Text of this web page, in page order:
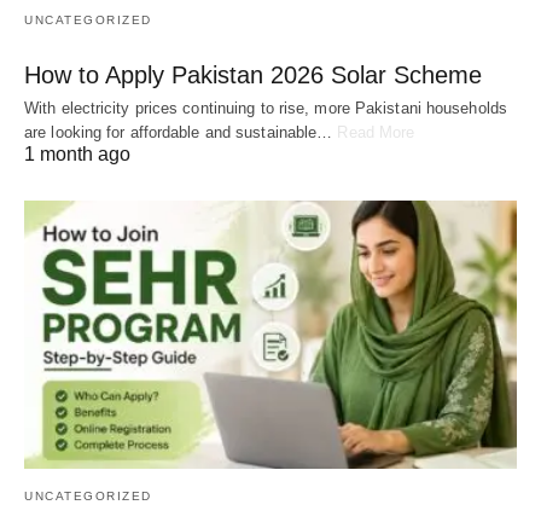
UNCATEGORIZED
How to Apply Pakistan 2026 Solar Scheme
With electricity prices continuing to rise, more Pakistani households
are looking for affordable and sustainable… Read More
1 month ago
UNCATEGORIZED